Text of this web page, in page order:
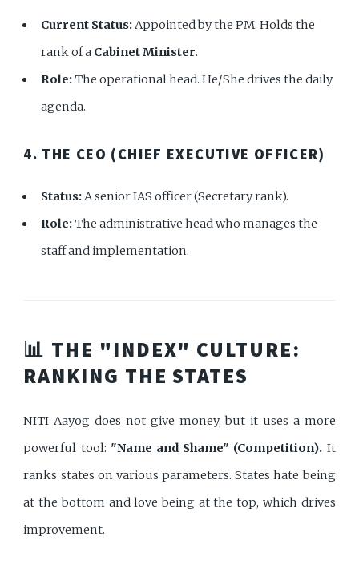
Current Status: Appointed by the PM. Holds the
rank of a Cabinet Minister.
Role:The operational head. He/She drives the daily
agenda.
4. THE CEO (CHIEF EXECUTIVE OFFICER)
Status:A senior IAS officer (Secretary rank).
Role:The administrative head who manages the
staff and implementation.
📊 THE "INDEX" CULTURE:
RANKING THE STATES
NITI Aayog does not give money, but it uses a more
powerful tool: "Name and Shame" (Competition). It
ranks states on various parameters. States hate being
at the bottom and love being at the top, which drives
improvement.